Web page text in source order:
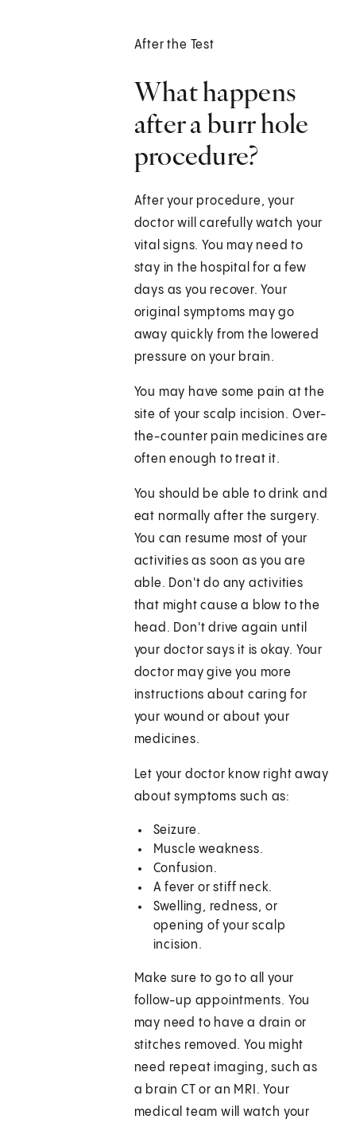
After the Test
What happens
after a burr hole
procedure?
After your procedure, your
doctor will carefully watch your
vital signs. You may need to
stay in the hospital for a few
days as you recover. Your
original symptoms may go
away quickly from the lowered
pressure on your brain.
You may have some pain at the
site of your scalp incision. Over-
the-counter pain medicines are
often enough to treat it.
You should be able to drink and
eat normally after the surgery.
You can resume most of your
activities as soon as you are
able. Don't do any activities
that might cause a blow to the
head. Don't drive again until
your doctor says it is okay. Your
doctor may give you more
instructions about caring for
your wound or about your
medicines.
Let your doctor know right away
about symptoms such as:
Seizure.
Muscle weakness.
Confusion.
A fever or stiff neck.
Swelling, redness, or
opening of your scalp
incision.
Make sure to go to all your
follow-up appointments. You
may need to have a drain or
stitches removed. You might
need repeat imaging, such as
a brain CT or an MRI. Your
medical team will watch your